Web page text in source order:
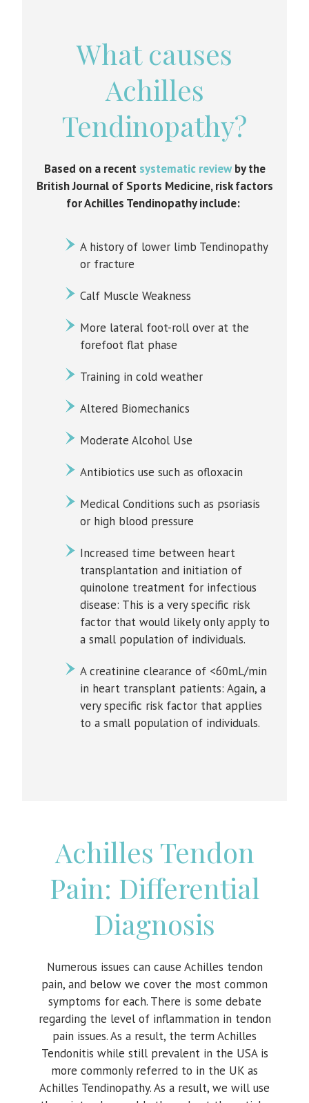
What causes
Achilles
Tendinopathy?
Based on a recent systematic reviewby the
British Journal of Sports Medicine, risk factors
for Achilles Tendinopathy include:
A history of lower limb Tendinopathy
or fracture
Calf Muscle Weakness
More lateral foot-roll over at the
forefoot flat phase
Training in cold weather
Altered Biomechanics
Moderate Alcohol Use
Antibiotics use such as ofloxacin
Medical Conditions such as psoriasis
or high blood pressure
Increased time between heart
transplantation and initiation of
quinolone treatment for infectious
disease: This is a very specific risk
factor that would likely only apply to
a small population of individuals.
A creatinine clearance of <60mL/min
in heart transplant patients: Again, a
very specific risk factor that applies
to a small population of individuals.
Achilles Tendon
Pain: Differential
Diagnosis
Numerous issues can cause Achilles tendon
pain, and below we cover the most common
symptoms for each. There is some debate
regarding the level of inflammation in tendon
pain issues. As a result, the term Achilles
Tendonitis while still prevalent in the USA is
more commonly referred to in the UK as
Achilles Tendinopathy. As a result, we will use